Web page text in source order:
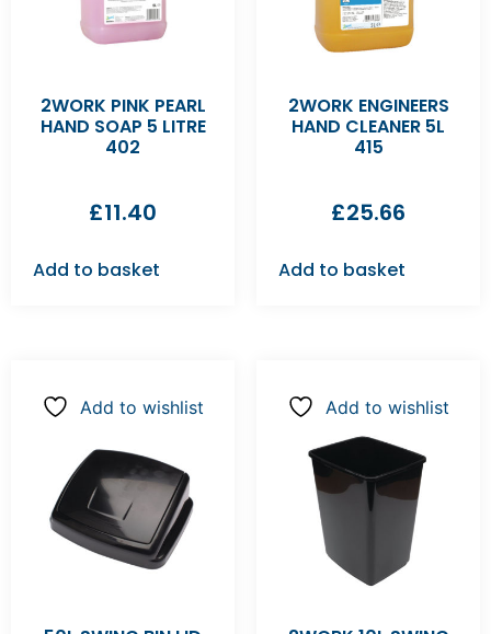
2WORK PINK PEARL
HAND SOAP 5 LITRE
402
£11.40
Add to basket
2WORK ENGINEERS
HAND CLEANER 5L
415
£25.66
Add to basket
Add to wishlist Add to wishlist